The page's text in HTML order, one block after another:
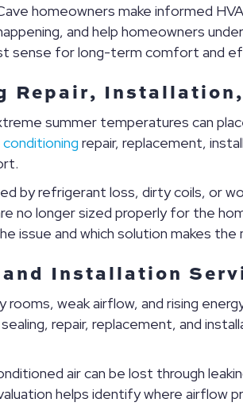
homeowners make informed
and help homeowners
sense for long-term comfort and
Repair, Installation,
summer temperatures can
conditioning repair, replacement,
by refrigerant loss, dirty coils, or
no longer sized properly for the
issue and which solution makes
Installation
weak airflow, and rising
repair, replacement, and
air can be lost through
helps identify where airflow